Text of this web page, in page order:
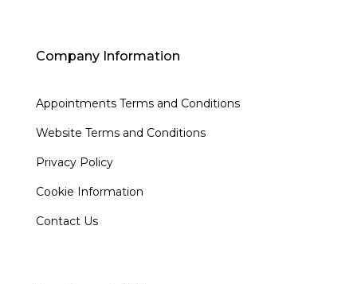
Company Information
Appointments Terms and Conditions
Website Terms and Conditions
Privacy Policy
Cookie Information
Contact Us